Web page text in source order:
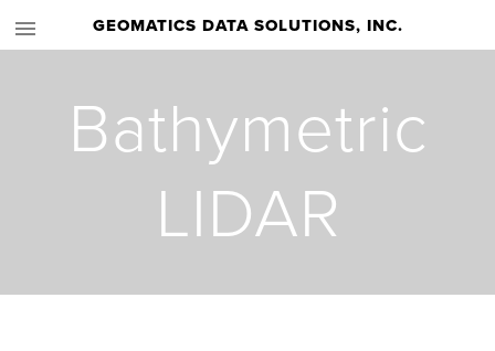
GEOMATICS DATA SOLUTIONS, INC.
Bathymetric
LIDAR